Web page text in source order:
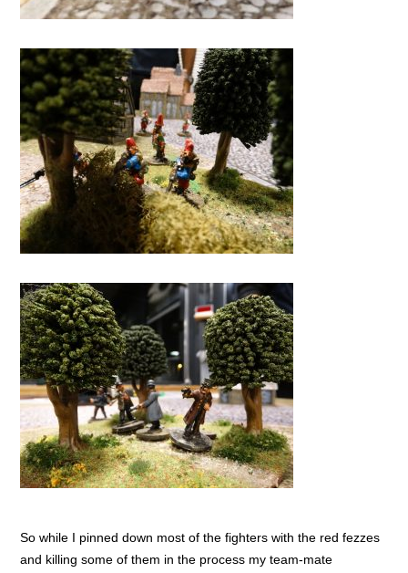
So while I pinned down most of the fighters with the red fezzes
and killing some of them in the process my team-mate